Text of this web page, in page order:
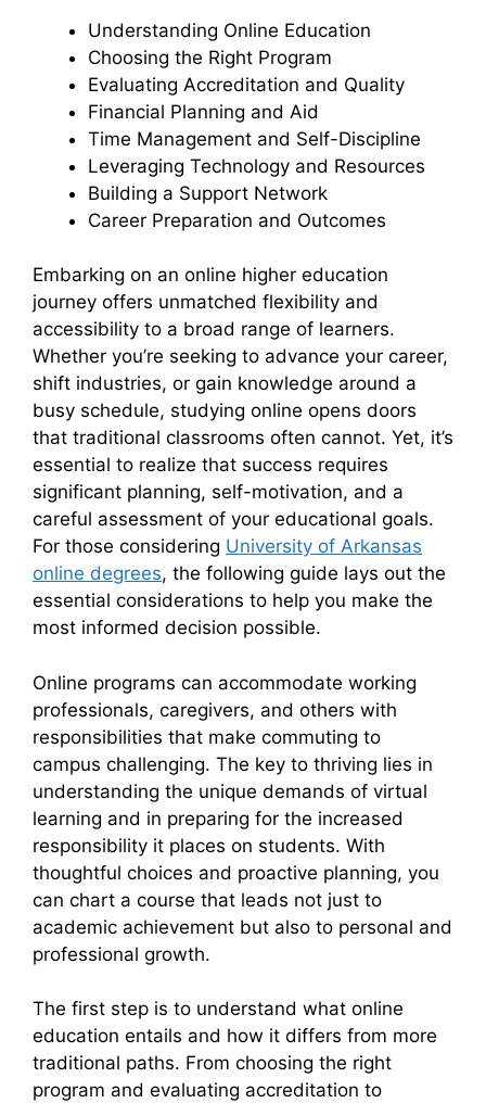
Understanding Online Education
Choosing the Right Program
Evaluating Accreditation and Quality
Financial Planning and Aid
Time Management and Self-Discipline
Leveraging Technology and Resources
Building a Support Network
Career Preparation and Outcomes
Embarking on an online higher education
journey offers unmatched flexibility and
accessibility to a broad range of learners.
Whether you’re seeking to advance your career,
shift industries, or gain knowledge around a
busy schedule, studying online opens doors
that traditional classrooms often cannot. Yet, it’s
essential to realize that success requires
significant planning, self-motivation, and a
careful assessment of your educational goals.
For those considering University of Arkansas
online degrees, the following guide lays out the
essential considerations to help you make the
most informed decision possible.
Online programs can accommodate working
professionals, caregivers, and others with
responsibilities that make commuting to
campus challenging. The key to thriving lies in
understanding the unique demands of virtual
learning and in preparing for the increased
responsibility it places on students. With
thoughtful choices and proactive planning, you
can chart a course that leads not just to
academic achievement but also to personal and
professional growth.
The first step is to understand what online
education entails and how it differs from more
traditional paths. From choosing the right
program and evaluating accreditation to